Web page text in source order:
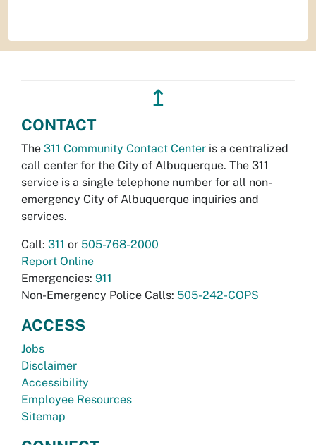
↥
CONTACT
The 311 Community Contact Center is a centralized
call center for the City of Albuquerque. The 311
service is a single telephone number for all non-
emergency City of Albuquerque inquiries and
services.
Call: 311 or 505-768-2000
Report Online
Emergencies: 911
Non-Emergency Police Calls: 505-242-COPS
ACCESS
Jobs
Disclaimer
Accessibility
Employee Resources
Sitemap